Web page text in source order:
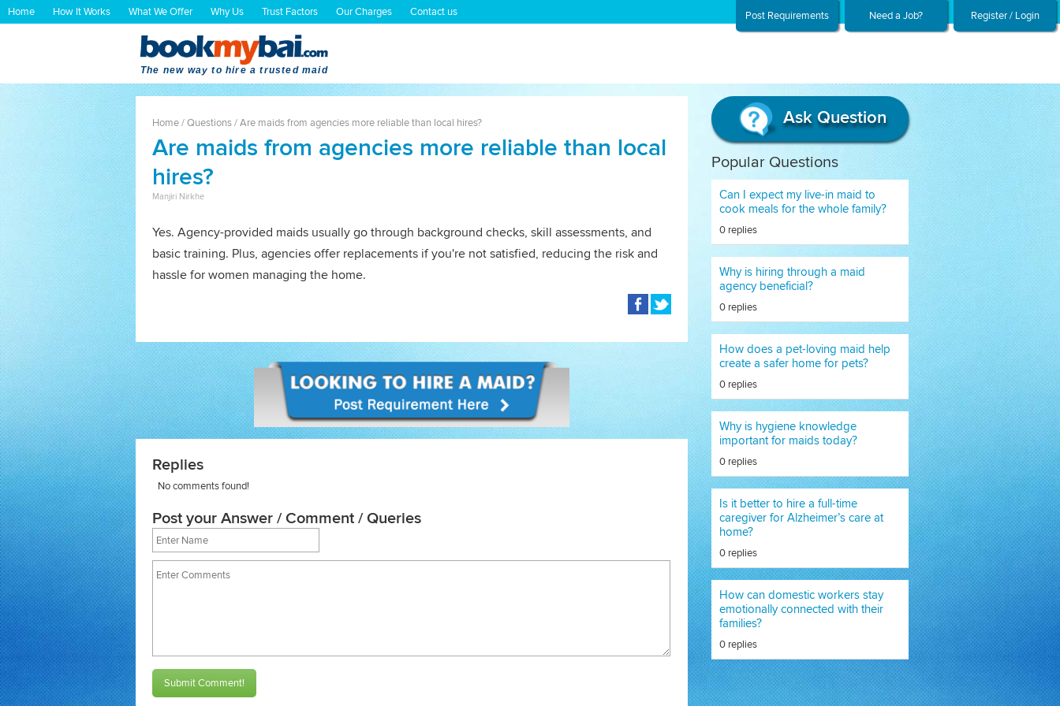
Home How It Works What We Offer Why Us Trust Factors Our Charges Contact us Post Requirements Need a Job? Register / Login
The new way to hire a trusted maid
Home/Questions/Are maids from agencies more reliable than local hires?
Are maids from agencies more reliable than local
hires?
Manjiri Nirkhe
Yes. Agency-provided maids usually go through background checks, skill assessments, and
basic training. Plus, agencies offer replacements if you're not satisfied, reducing the risk and
hassle for women managing the home.
Replies
No comments found!
Post your Answer / Comment / Queries
Submit Comment!
Ask Question
Popular Questions
Can I expect my live-in maid to
cook meals for the whole family?
0 replies
Why is hiring through a maid
agency beneficial?
0 replies
How does a pet-loving maid help
create a safer home for pets?
0 replies
Why is hygiene knowledge
important for maids today?
0 replies
Is it better to hire a full-time
caregiver for Alzheimer’s care at
home?
0 replies
How can domestic workers stay
emotionally connected with their
families?
0 replies